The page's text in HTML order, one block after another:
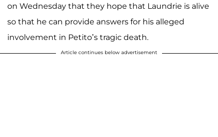
on Wednesday that they hope that Laundrie is alive
so that he can provide answers for his alleged
involvement in Petito’s tragic death.
Article continues below advertisement